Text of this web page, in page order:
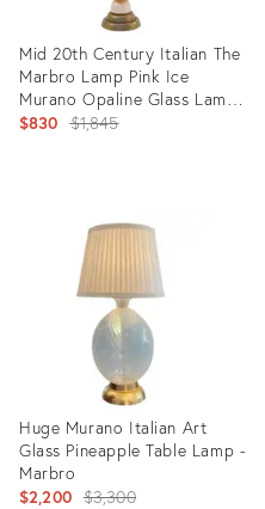
Mid 20th Century Italian The
Marbro Lamp Pink Ice
Murano Opaline Glass Lamp
XL
$830 Original
$1,845
Huge Murano Italian Art
Glass Pineapple Table Lamp -
Marbro
$2,200 Original
$3,300